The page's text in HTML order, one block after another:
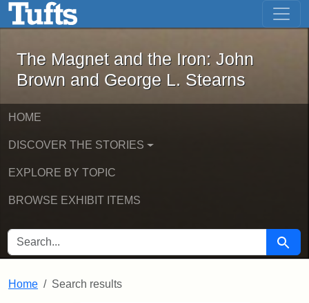
Skip to main content Skip to first result
The Magnet and the Iron: John
The Magnet and the Iron: John
Brown and George L. Stearns
HOME
DISCOVER THE STORIES
EXPLORE BY TOPIC
BROWSE EXHIBIT ITEMS
SEARCH FOR Search
Home Search results